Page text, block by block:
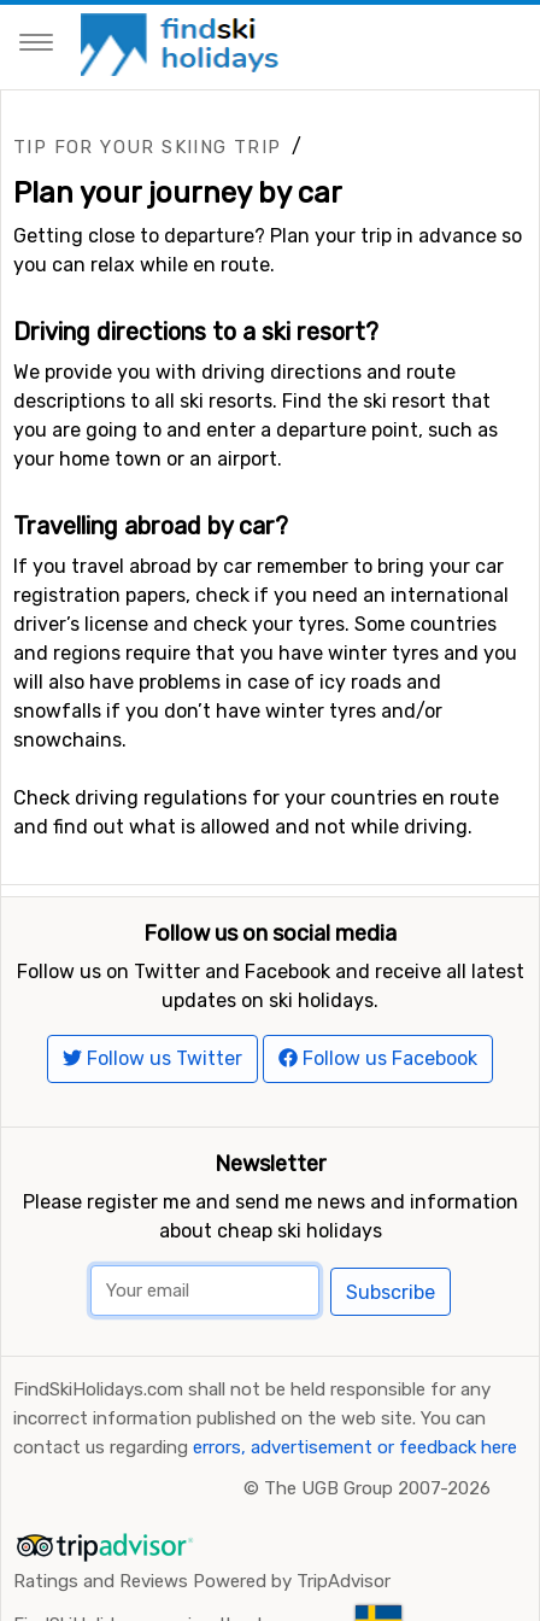
TIP FOR YOUR SKIING TRIP /
Plan your journey by car
Getting close to departure? Plan your trip in advance so
you can relax while en route.
Driving directions to a ski resort?
We provide you with driving directions and route
descriptions to all ski resorts. Find the ski resort that
you are going to and enter a departure point, such as
your home town or an airport.
Travelling abroad by car?
If you travel abroad by car remember to bring your car
registration papers, check if you need an international
driver’s license and check your tyres. Some countries
and regions require that you have winter tyres and you
will also have problems in case of icy roads and
snowfalls if you don’t have winter tyres and/or
snowchains.
Check driving regulations for your countries en route
and find out what is allowed and not while driving.
Follow us on social media
Follow us on Twitter and Facebook and receive all latest
updates on ski holidays.
Follow us Twitter Follow us Facebook
Newsletter
Please register me and send me news and information
about cheap ski holidays
Subscribe
FindSkiHolidays.com shall not be held responsible for any
incorrect information published on the web site. You can
contact us regarding errors, advertisement or feedback here
© The UGB Group 2007-2026
Ratings and Reviews Powered by TripAdvisor